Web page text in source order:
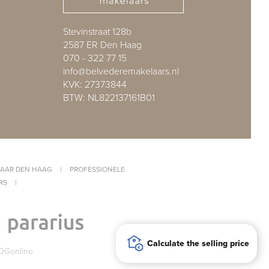
Stevinstraat 128b
2587 ER Den Haag
070 - 322 77 15
info@belvederemakelaars.nl
KVK: 27373844
BTW: NL822137161B01
DEN HAAG |
PROFESSIONELE
|
Calculate the selling price